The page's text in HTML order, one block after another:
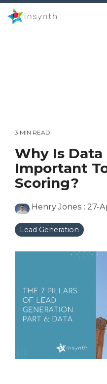
Skip
to
the
3 MIN READ
Why Is Data
Important
Scoring?
Henry Jones : 27-
Lead Generation